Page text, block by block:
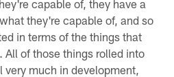
capable of, they have a
they're capable of, and so
in terms of the things that
All of those things rolled into
much in development,